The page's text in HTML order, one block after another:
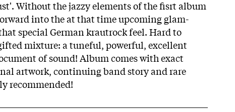
Without the jazzy elements of the fisrt album
into the at that time upcoming glam-
special German krautrock feel. Hard to
mixture: a tuneful, powerful, excellent
of sound! Album comes with exact
artwork, continuing band story and rare
recommended!